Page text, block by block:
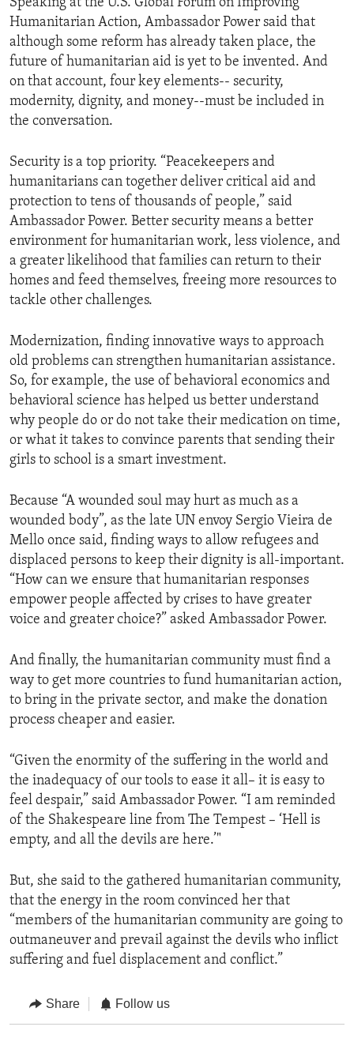
Speaking at the U.S. Global Forum on Improving
Humanitarian Action, Ambassador Power said that
although some reform has already taken place, the
future of humanitarian aid is yet to be invented. And
on that account, four key elements-- security,
modernity, dignity, and money--must be included in
the conversation.
Security is a top priority. “Peacekeepers and
humanitarians can together deliver critical aid and
protection to tens of thousands of people,” said
Ambassador Power. Better security means a better
environment for humanitarian work, less violence, and
a greater likelihood that families can return to their
homes and feed themselves, freeing more resources to
tackle other challenges.
Modernization, finding innovative ways to approach
old problems can strengthen humanitarian assistance.
So, for example, the use of behavioral economics and
behavioral science has helped us better understand
why people do or do not take their medication on time,
or what it takes to convince parents that sending their
girls to school is a smart investment.
Because “A wounded soul may hurt as much as a
wounded body”, as the late UN envoy Sergio Vieira de
Mello once said, finding ways to allow refugees and
displaced persons to keep their dignity is all-important.
“How can we ensure that humanitarian responses
empower people affected by crises to have greater
voice and greater choice?” asked Ambassador Power.
And finally, the humanitarian community must find a
way to get more countries to fund humanitarian action,
to bring in the private sector, and make the donation
process cheaper and easier.
“Given the enormity of the suffering in the world and
the inadequacy of our tools to ease it all– it is easy to
feel despair,” said Ambassador Power. “I am reminded
of the Shakespeare line from The Tempest – ‘Hell is
empty, and all the devils are here.’"
But, she said to the gathered humanitarian community,
that the energy in the room convinced her that
“members of the humanitarian community are going to
outmaneuver and prevail against the devils who inflict
suffering and fuel displacement and conflict.”
Share Follow us